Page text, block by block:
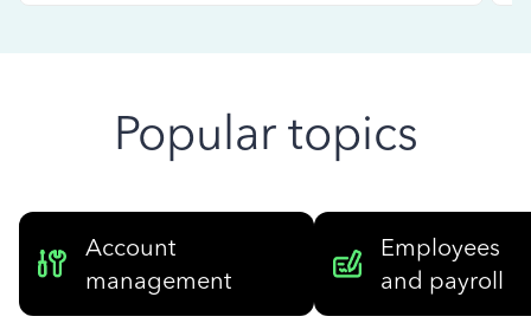
Popular topics
Account
management
Employees
and payroll